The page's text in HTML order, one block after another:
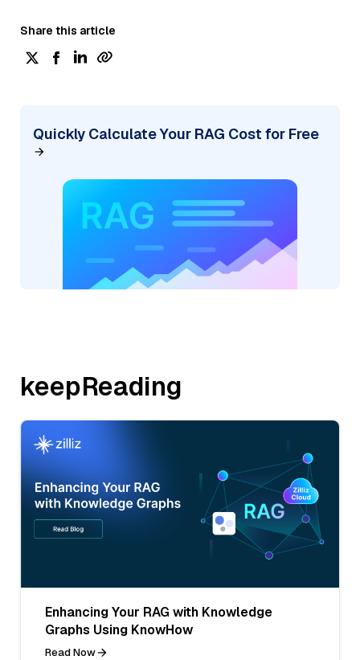
Share this article
Quickly Calculate Your RAG Cost for Free
keepReading
Enhancing Your RAG with Knowledge
Graphs Using KnowHow
Read Now